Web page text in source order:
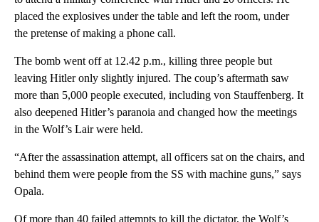
placed the explosives under the table and left the room, under
the pretense of making a phone call.
The bomb went off at 12.42 p.m., killing three people but
leaving Hitler only slightly injured. The coup’s aftermath saw
more than 5,000 people executed, including von Stauffenberg. It
also deepened Hitler’s paranoia and changed how the meetings
in the Wolf’s Lair were held.
“After the assassination attempt, all officers sat on the chairs, and
behind them were people from the SS with machine guns,” says
Opala.
Of more than 40 failed attempts to kill the dictator, the Wolf’s